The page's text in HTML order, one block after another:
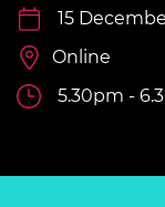
15
Online
5.30pm -